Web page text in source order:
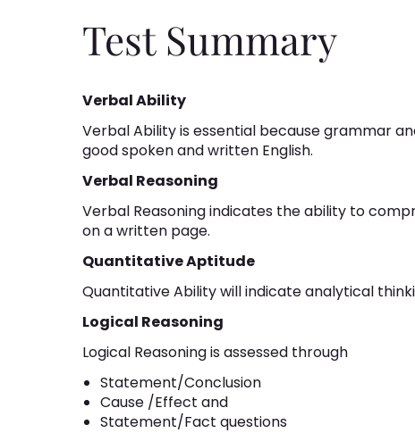
Test Summary
Verbal Ability
Verbal Ability is essential because grammar
good spoken and written English.
Verbal Reasoning
Verbal Reasoning indicates the ability to
on a written page.
Quantitative Aptitude
Quantitative Ability will indicate analytical
Logical Reasoning
Logical Reasoning is assessed through
Statement/Conclusion
Cause /Effect and
Statement/Fact questions